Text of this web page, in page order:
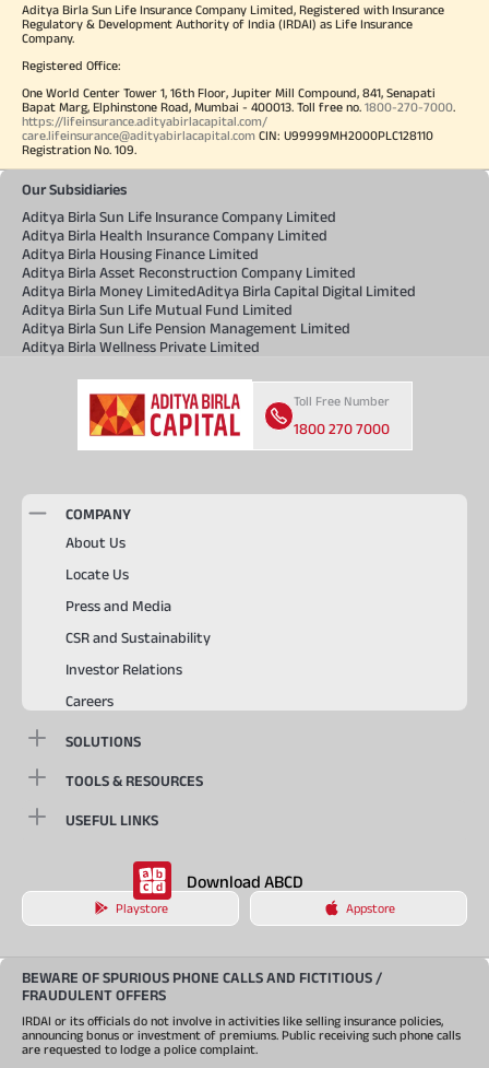
Aditya Birla Sun Life Insurance Company Limited, Registered with Insurance
Regulatory & Development Authority of India (IRDAI) as Life Insurance
Company.
Registered Office:
One World Center Tower 1, 16th Floor, Jupiter Mill Compound, 841, Senapati
Bapat Marg, Elphinstone Road, Mumbai - 400013. Toll free no. 1800-270-7000
https://lifeinsurance.adityabirlacapital.com/
care.lifeinsurance@adityabirlacapital.com CIN: U99999MH2000PLC128110
Registration No. 109.
Our Subsidiaries
Aditya Birla Sun Life Insurance Company Limited
Aditya Birla Health Insurance Company Limited
Aditya Birla Housing Finance Limited
Aditya Birla Asset Reconstruction Company Limited
Aditya Birla Money LimitedAditya Birla Capital Digital Limited
Aditya Birla Sun Life Mutual Fund Limited
Aditya Birla Sun Life Pension Management Limited
Aditya Birla Wellness Private Limited
Toll Free Number
1800 270 7000
COMPANY
About Us
Locate Us
Press and Media
CSR and Sustainability
Investor Relations
Careers
SOLUTIONS
TOOLS & RESOURCES
USEFUL LINKS
Download ABCD
Playstore Appstore
BEWARE OF SPURIOUS PHONE CALLS AND FICTITIOUS /
FRAUDULENT OFFERS
IRDAI or its officials do not involve in activities like selling insurance policies,
announcing bonus or investment of premiums. Public receiving such phone calls
are requested to lodge a police complaint.